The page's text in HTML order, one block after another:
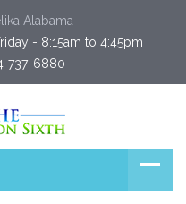
Alabama
- 8:15am to 4:45pm
737-6880